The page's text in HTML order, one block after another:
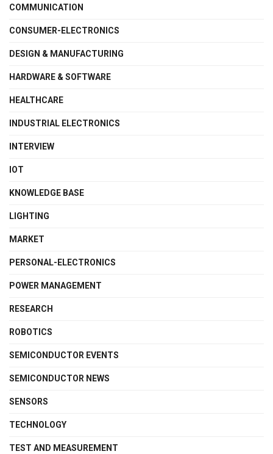
COMMUNICATION
CONSUMER-ELECTRONICS
DESIGN & MANUFACTURING
HARDWARE & SOFTWARE
HEALTHCARE
INDUSTRIAL ELECTRONICS
INTERVIEW
IOT
KNOWLEDGE BASE
LIGHTING
MARKET
PERSONAL-ELECTRONICS
POWER MANAGEMENT
RESEARCH
ROBOTICS
SEMICONDUCTOR EVENTS
SEMICONDUCTOR NEWS
SENSORS
TECHNOLOGY
TEST AND MEASUREMENT